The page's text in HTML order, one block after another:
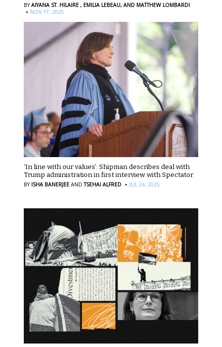
BYAIYANA ST. HILAIRE , EMILIA LEBEAU, AND MATTHEW LOMBARDI
· NOV 17, 2025
‘In line with our values’: Shipman describes deal with
Trump administration in first interview with Spectator
BY ISHA BANERJEE AND TSEHAI ALFRED · JUL 24, 2025